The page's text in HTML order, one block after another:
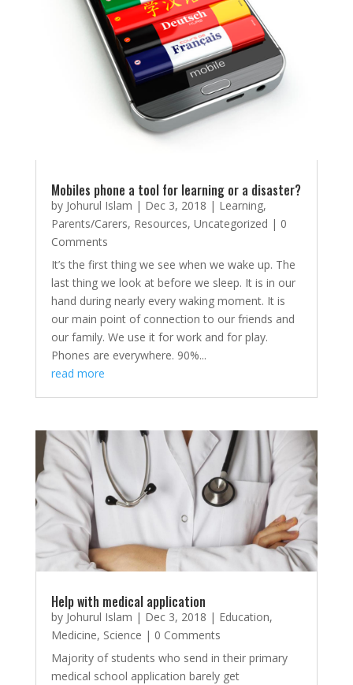
Mobiles phone a tool for learning or a disaster?
by Johurul Islam | Dec 3, 2018 | Learning,
Parents/Carers, Resources, Uncategorized | 0
Comments
It’s the first thing we see when we wake up. The
last thing we look at before we sleep. It is in our
hand during nearly every waking moment. It is
our main point of connection to our friends and
our family. We use it for work and for play.
Phones are everywhere. 90%...
read more
Help with medical application
by Johurul Islam | Dec 3, 2018 | Education,
Medicine, Science | 0 Comments
Majority of students who send in their primary
medical school application barely get